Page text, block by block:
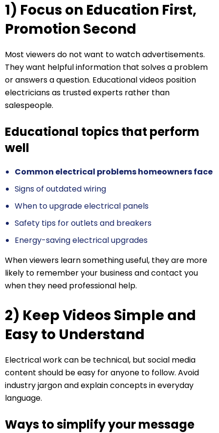
1) Focus on Education First,
Promotion Second
Most viewers do not want to watch advertisements.
They want helpful information that solves a problem
or answers a question. Educational videos position
electricians as trusted experts rather than
salespeople.
Educational topics that perform
well
Common electrical problems homeowners face
Signs of outdated wiring
When to upgrade electrical panels
Safety tips for outlets and breakers
Energy-saving electrical upgrades
When viewers learn something useful, they are more
likely to remember your business and contact you
when they need professional help.
2) Keep Videos Simple and
Easy to Understand
Electrical work can be technical, but social media
content should be easy for anyone to follow. Avoid
industry jargon and explain concepts in everyday
language.
Ways to simplify your message